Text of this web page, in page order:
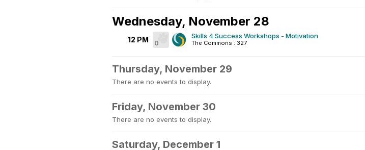
Wednesday, November 28
12 PM 0
Skills 4 Success Workshops - Motivation
The Commons : 327
Thursday, November 29
There are no events to display.
Friday, November 30
There are no events to display.
Saturday, December 1